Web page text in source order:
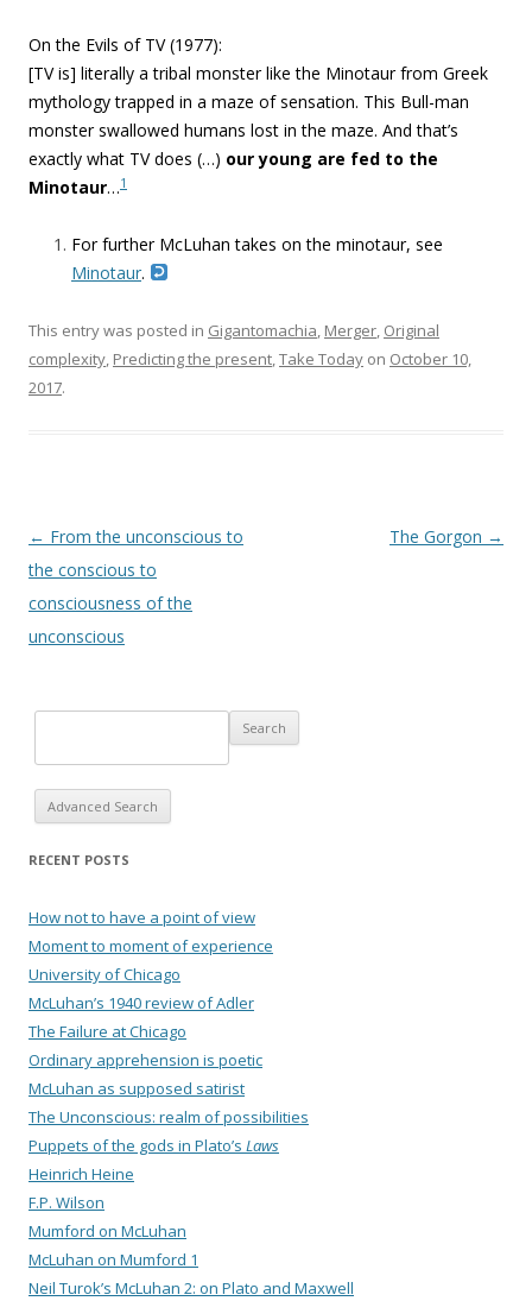
On the Evils of TV(1977):
[TV is] literally a tribal monster like the Minotaur from Greek
mythology trapped in a maze of sensation. This Bull-man
monster swallowed humans lost in the maze. And that’s
exactly what TV does (…) our young are fed to the
Minotaur…1
For further McLuhan takes on the minotaur, see
Minotaur.
This entry was posted in Gigantomachia, Merger, Original
complexity, Predicting the present,Take Today on October 10,
2017.
Post navigation
← From the unconscious to
the conscious to
consciousness of the
unconscious
The Gorgon →
Advanced Search
RECENT POSTS
How not to have a point of view
Moment to moment of experience
University of Chicago
McLuhan’s 1940 review of Adler
The Failure at Chicago
Ordinary apprehension is poetic
McLuhan as supposed satirist
The Unconscious: realm of possibilities
Puppets of the gods in Plato’s Laws
Heinrich Heine
F.P. Wilson
Mumford on McLuhan
McLuhan on Mumford 1
Neil Turok’s McLuhan 2: on Plato and Maxwell